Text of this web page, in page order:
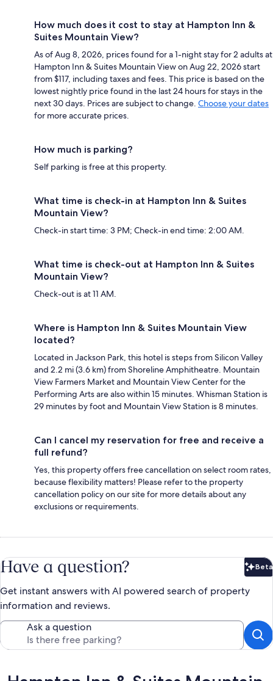
How much does it cost to stay at Hampton Inn &
Suites Mountain View?
As of Aug 8, 2026, prices found for a 1-night stay for 2 adults at
Hampton Inn & Suites Mountain View on Aug 22, 2026 start
from $117, including taxes and fees. This price is based on the
lowest nightly price found in the last 24 hours for stays in the
next 30 days. Prices are subject to change. Choose your dates
for more accurate prices.
How much is parking?
Self parking is free at this property.
What time is check-in at Hampton Inn & Suites
Mountain View?
Check-in start time: 3 PM; Check-in end time: 2:00 AM.
What time is check-out at Hampton Inn & Suites
Mountain View?
Check-out is at 11 AM.
Where is Hampton Inn & Suites Mountain View
located?
Located in Jackson Park, this hotel is steps from Silicon Valley
and 2.2 mi (3.6 km) from Shoreline Amphitheatre. Mountain
View Farmers Market and Mountain View Center for the
Performing Arts are also within 15 minutes. Whisman Station is
29 minutes by foot and Mountain View Station is 8 minutes.
Can I cancel my reservation for free and receive a
full refund?
Yes, this property offers free cancellation on select room rates,
because flexibility matters! Please refer to the property
cancellation policy on our site for more details about any
exclusions or requirements.
Have a question? Beta
Get instant answers with AI powered search of property
information and reviews.
Ask a question